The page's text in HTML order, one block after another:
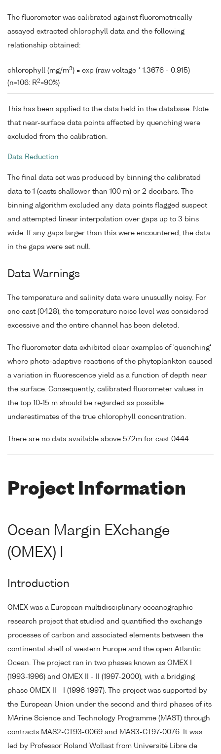
The fluorometer was calibrated against fluorometrically
assayed extracted chlorophyll data and the following
relationship obtained:
chlorophyll (mg/m3) = exp (raw voltage * 1.3676 - 0.915)
(n=106: R2 =90%)
This has been applied to the data held in the database. Note
that near-surface data points affected by quenching were
excluded from the calibration.
Data Reduction
The final data set was produced by binning the calibrated
data to 1 (casts shallower than 100 m) or 2 decibars. The
binning algorithm excluded any data points flagged suspect
and attempted linear interpolation over gaps up to 3 bins
wide. If any gaps larger than this were encountered, the data
in the gaps were set null.
Data Warnings
The temperature and salinity data were unusually noisy. For
one cast (0428), the temperature noise level was considered
excessive and the entire channel has been deleted.
The fluorometer data exhibited clear examples of 'quenching'
where photo-adaptive reactions of the phytoplankton caused
a variation in fluorescence yield as a function of depth near
the surface. Consequently, calibrated fluorometer values in
the top 10-15 m should be regarded as possible
underestimates of the true chlorophyll concentration.
There are no data available above 572m for cast 0444.
Project Information
Ocean Margin EXchange
(OMEX) I
Introduction
OMEX was a European multidisciplinary oceanographic
research project that studied and quantified the exchange
processes of carbon and associated elements between the
continental shelf of western Europe and the open Atlantic
Ocean. The project ran in two phases known as OMEX I
(1993-1996) and OMEX II - II (1997-2000), with a bridging
phase OMEX II - I (1996-1997). The project was supported by
the European Union under the second and third phases of its
MArine Science and Technology Programme (MAST) through
contracts MAS2-CT93-0069 and MAS3-CT97-0076. It was
led by Professor Roland Wollast from Université Libre de